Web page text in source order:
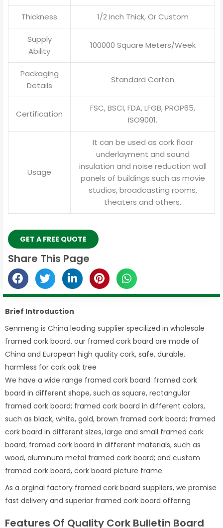
Thickness 1/2 Inch Thick, Or Custom
Supply
Ability
100000 Square Meters/Week
Packaging
Details
Standard Carton
Certification
FSC, BSCI, FDA, LFGB, PROP65,
ISO9001.
Usage
It can be used as cork floor
underlayment and sound
insulation and noise reduction wall
panels of buildings such as movie
studios, broadcasting rooms,
theaters and others.
GET A FREE QUOTE
Share This Page
Brief Introduction
Senmeng is China leading supplier specilized in wholesale
framed cork board, our framed cork board are made of
China and European high quality cork, safe, durable,
harmless for cork oak tree
We have a wide range framed cork board: framed cork
board in different shape, such as square, rectangular
framed cork board; framed cork board in different colors,
such as black, white, gold, brown framed cork board; framed
cork board in different sizes, large and small framed cork
board; framed cork board in different materials, such as
wood, aluminum metal framed cork board; and custom
framed cork board, cork board picture frame.
As a orginal factory framed cork board suppliers, we promise
fast delivery and superior framed cork board offering
Features Of Quality Cork Bulletin Board